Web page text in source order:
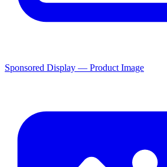
Sponsored Display — Product Image